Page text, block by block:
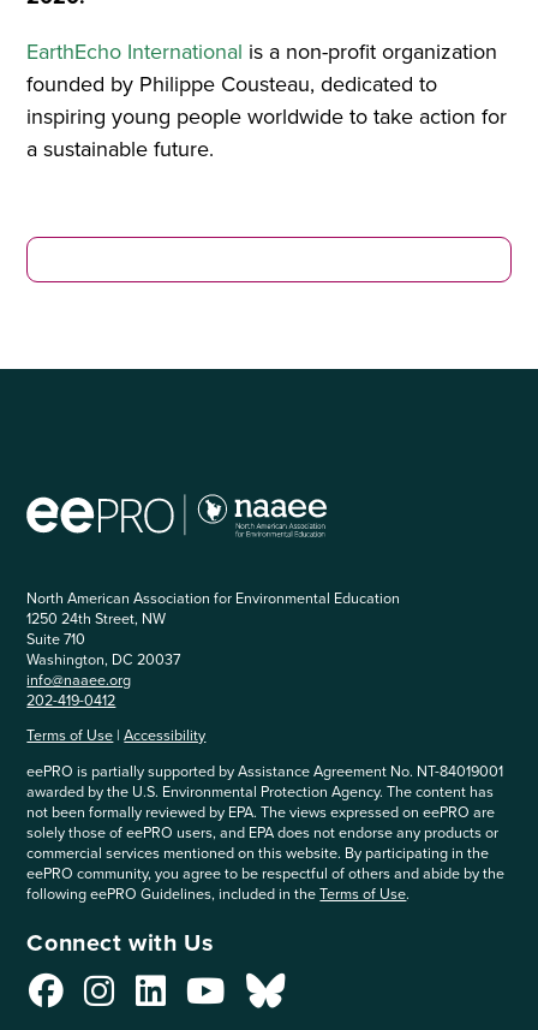
EarthEcho International is a non-profit organization
founded by Philippe Cousteau, dedicated to
inspiring young people worldwide to take action for
a sustainable future.
North American Association for Environmental Education
1250 24th Street, NW
Suite 710
Washington, DC 20037
info@naaee.org
202-419-0412
Terms of Use |Accessibility
eePRO is partially supported by Assistance Agreement No. NT-84019001
awarded by the U.S. Environmental Protection Agency. The content has
not been formally reviewed by EPA. The views expressed on eePRO are
solely those of eePRO users, and EPA does not endorse any products or
commercial services mentioned on this website. By participating in the
eePRO community, you agree to be respectful of others and abide by the
following eePRO Guidelines, included in theTerms of Use.
Connect with Us